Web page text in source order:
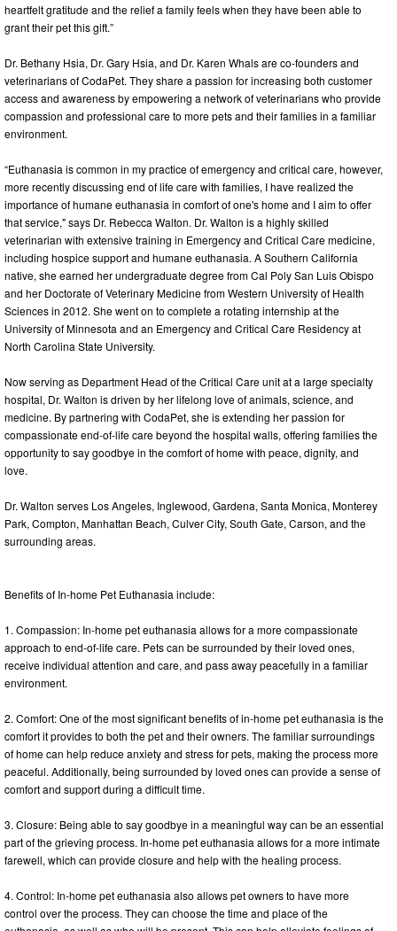
heartfelt gratitude and the relief a family feels when they have been able to
grant their pet this gift.”
Dr. Bethany Hsia, Dr. Gary Hsia, and Dr. Karen Whals are co-founders and
veterinarians of CodaPet. They share a passion for increasing both customer
access and awareness by empowering a network of veterinarians who provide
compassion and professional care to more pets and their families in a familiar
environment.
“Euthanasia is common in my practice of emergency and critical care, however,
more recently discussing end of life care with families, I have realized the
importance of humane euthanasia in comfort of one's home and I aim to offer
that service," says Dr. Rebecca Walton. Dr. Walton is a highly skilled
veterinarian with extensive training in Emergency and Critical Care medicine,
including hospice support and humane euthanasia. A Southern California
native, she earned her undergraduate degree from Cal Poly San Luis Obispo
and her Doctorate of Veterinary Medicine from Western University of Health
Sciences in 2012. She went on to complete a rotating internship at the
University of Minnesota and an Emergency and Critical Care Residency at
North Carolina State University.
Now serving as Department Head of the Critical Care unit at a large specialty
hospital, Dr. Walton is driven by her lifelong love of animals, science, and
medicine. By partnering with CodaPet, she is extending her passion for
compassionate end-of-life care beyond the hospital walls, offering families the
opportunity to say goodbye in the comfort of home with peace, dignity, and
love.
Dr. Walton serves Los Angeles, Inglewood, Gardena, Santa Monica, Monterey
Park, Compton, Manhattan Beach, Culver City, South Gate, Carson, and the
surrounding areas.
Benefits of In-home Pet Euthanasia include:
1. Compassion: In-home pet euthanasia allows for a more compassionate
approach to end-of-life care. Pets can be surrounded by their loved ones,
receive individual attention and care, and pass away peacefully in a familiar
environment.
2. Comfort: One of the most significant benefits of in-home pet euthanasia is the
comfort it provides to both the pet and their owners. The familiar surroundings
of home can help reduce anxiety and stress for pets, making the process more
peaceful. Additionally, being surrounded by loved ones can provide a sense of
comfort and support during a difficult time.
3. Closure: Being able to say goodbye in a meaningful way can be an essential
part of the grieving process. In-home pet euthanasia allows for a more intimate
farewell, which can provide closure and help with the healing process.
4. Control: In-home pet euthanasia also allows pet owners to have more
control over the process. They can choose the time and place of the